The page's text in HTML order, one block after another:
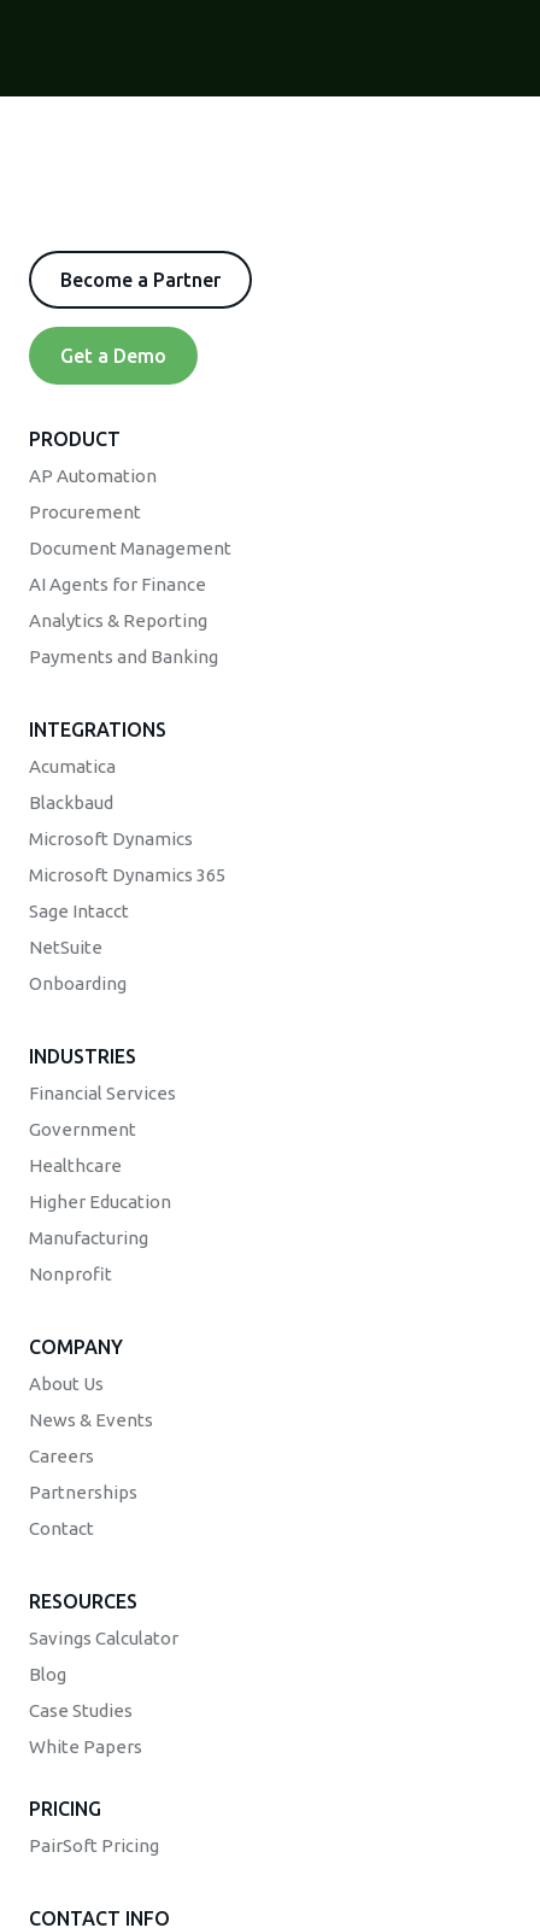
Become a Partner
Get a Demo
PRODUCT
AP Automation
Procurement
Document Management
AI Agents for Finance
Analytics & Reporting
Payments and Banking
INTEGRATIONS
Acumatica
Blackbaud
Microsoft Dynamics
Microsoft Dynamics 365
Sage Intacct
NetSuite
Onboarding
INDUSTRIES
Financial Services
Government
Healthcare
Higher Education
Manufacturing
Nonprofit
COMPANY
About Us
News & Events
Careers
Partnerships
Contact
RESOURCES
Savings Calculator
Blog
Case Studies
White Papers
PRICING
PairSoft Pricing
CONTACT INFO